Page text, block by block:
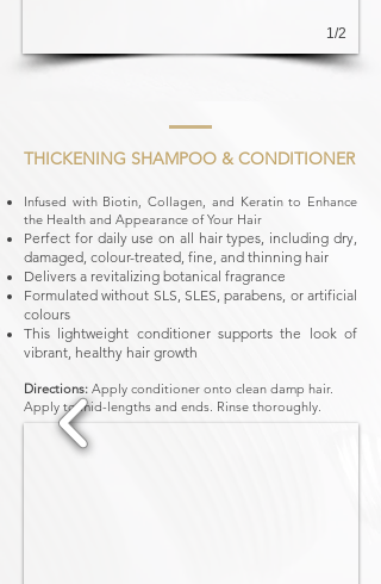
1/2
THICKENING SHAMPOO & CONDITIONER
Infused with Biotin, Collagen, and Keratin to Enhance
the Health and Appearance of Your Hair
Perfect for daily use on all hair types, including dry,
damaged, colour-treated, fine, and thinning hair
Delivers a revitalizing botanical fragrance
Formulated without SLS, SLES, parabens, or artificial
colours
This lightweight conditioner supports the look of
vibrant, healthy hair growth
Directions: Apply conditioner onto clean damp hair.
Apply to mid-lengths and ends. Rinse thoroughly.